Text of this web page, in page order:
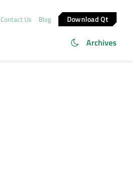
Contact Us Blog Download Qt
Archives